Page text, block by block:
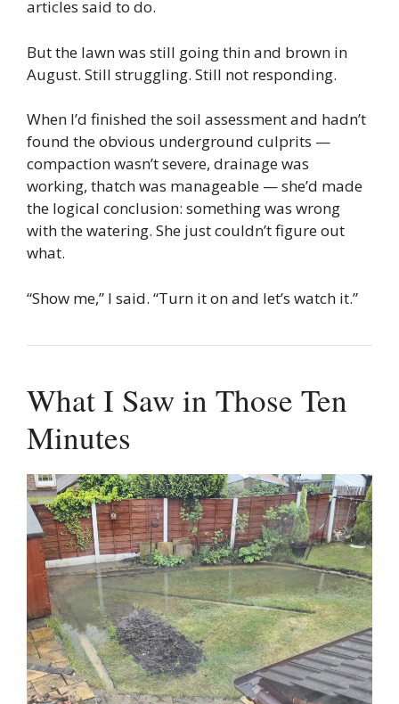
articles said to do.
But the lawn was still going thin and brown in
August. Still struggling. Still not responding.
When I’d finished the soil assessment and hadn’t
found the obvious underground culprits —
compaction wasn’t severe, drainage was
working, thatch was manageable — she’d made
the logical conclusion: something was wrong
with the watering. She just couldn’t figure out
what.
“Show me,” I said. “Turn it on and let’s watch it.”
What I Saw in Those Ten
Minutes